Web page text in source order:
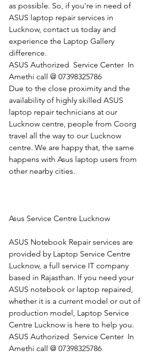
as possible. So, if you're in need of
ASUS laptop repair services in
Lucknow, contact us today and
experience the Laptop Gallery
difference.
​ASUS Authorized  Service Center  In
Amethi call @ 07398325786
Due to the close proximity and the
availability of highly skilled ASUS
laptop repair technicians at our
Lucknow centre, people from Coorg
travel all the way to our Lucknow
centre. We are happy that, the same
happens with Asus laptop users from
other nearby cities.
Asus Service Centre Lucknow
ASUS Notebook Repair services are
provided by Laptop Service Centre
Lucknow, a full service IT company
based in Rajasthan. If you need your
ASUS notebook or laptop repaired,
whether it is a current model or out of
production model, Laptop Service
Centre Lucknow is here to help you.
​ASUS Authorized  Service Center  In
Amethi call @ 07398325786